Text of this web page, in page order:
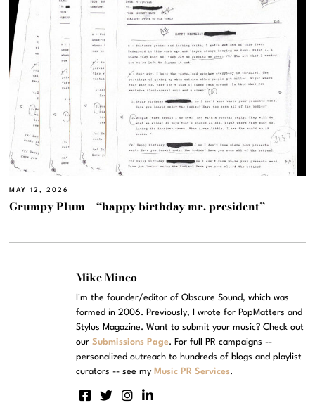
MAY 12, 2026
Grumpy Plum – “happy birthday mr. president”
Mike Mineo
I'm the founder/editor of Obscure Sound, which was
formed in 2006. Previously, I wrote for PopMatters and
Stylus Magazine. Want to submit your music? Check out
ourSubmissions Page. For full PR campaigns --
personalized outreach to hundreds of blogs and playlist
curators -- see my Music PR Services.